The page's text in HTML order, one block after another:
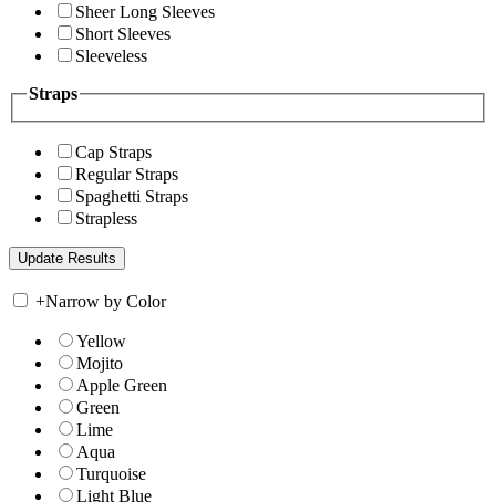
Sheer Long Sleeves
Short Sleeves
Sleeveless
Straps
Cap Straps
Regular Straps
Spaghetti Straps
Strapless
+Narrow by Color
Yellow
Mojito
Apple Green
Green
Lime
Aqua
Turquoise
Light Blue